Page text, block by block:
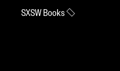
SXSW Books